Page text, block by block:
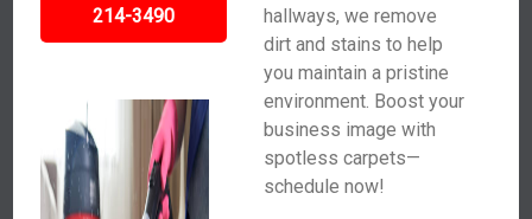
214-3490
hallways, we remove
dirt and stains to help
you maintain a pristine
environment. Boost your
business image with
spotless carpets—
schedule now!